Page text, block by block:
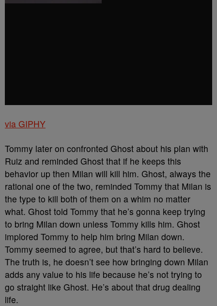
via GIPHY
Tommy later on confronted Ghost about his plan with
Ruiz and reminded Ghost that if he keeps this
behavior up then Milan will kill him. Ghost, always the
rational one of the two, reminded Tommy that Milan is
the type to kill both of them on a whim no matter
what. Ghost told Tommy that he’s gonna keep trying
to bring Milan down unless Tommy kills him. Ghost
implored Tommy to help him bring Milan down.
Tommy seemed to agree, but that’s hard to believe.
The truth is, he doesn’t see how bringing down Milan
adds any value to his life because he’s not trying to
go straight like Ghost. He’s about that drug dealing
life.